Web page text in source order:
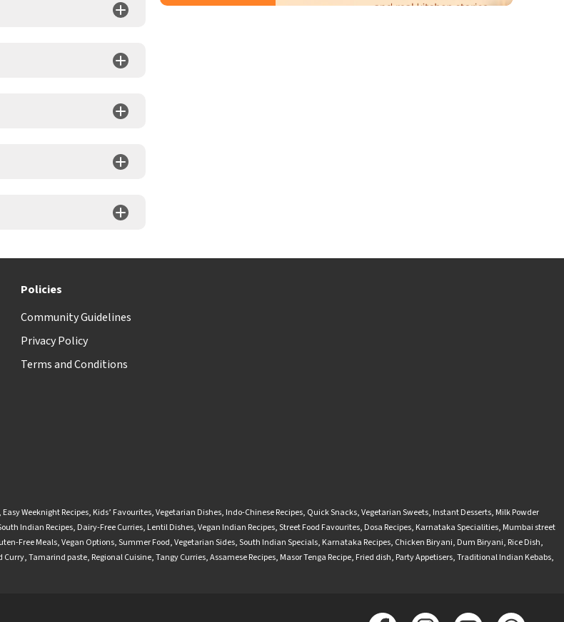
Policies
Community Guidelines
Privacy Policy
Terms and Conditions
Easy Weeknight Recipes, Kids’ Favourites,Vegetarian Dishes, Indo-Chinese Recipes, Quick Snacks,Vegetarian Sweets, Instant Desserts, Milk Powder
Indian Recipes, Dairy-Free Curries, Lentil Dishes,Vegan Indian Recipes,Street Food Favourites, Dosa Recipes, Karnataka Specialities, Mumbai street
Free Meals,Vegan Options,Summer Food,Vegetarian Sides,South Indian Specials, Karnataka Recipes, Chicken Biryani, Dum Biryani, Rice Dish,
Curry,Tamarind paste, Regional Cuisine,Tangy Curries,Assamese Recipes, Masor Tenga Recipe, Fried dish, Party Appetisers,Traditional Indian Kebabs,